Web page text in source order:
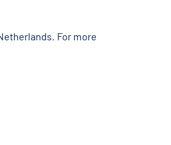
For more